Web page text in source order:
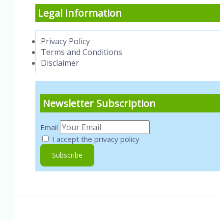
Legal Information
Privacy Policy
Terms and Conditions
Disclaimer
Newsletter Subscription
Email
I accept the privacy policy